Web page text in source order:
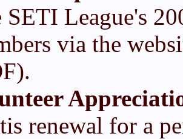
SETI League's
via the
renewal for a